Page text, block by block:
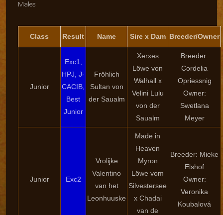
Males
Class Result Name Sire x Dam Breeder/Owner
Junior
Exc1,
HPJ, J-
CACIB,
Best
Junior
Fröhlich
Sultan von
der Saualm
Xerxes
Löwe von
Walhall x
Velini Lulu
von der
Saualm
Breeder:
Cordelia
Opriessnig
Owner:
Swetlana
Meyer
Junior Exc2
Vrolijke
Valentino
van het
Leonhuuske
Made in
Heaven
Myron
Löwe vom
Silvestersee
x Chadai
van de
Breeder: Mieke
Elshof
Owner:
Veronika
Koubalová